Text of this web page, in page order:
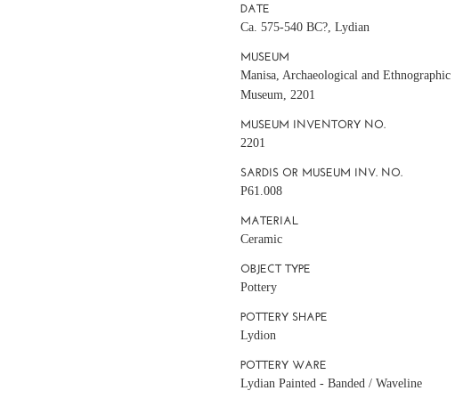
DATE
Ca. 575-540 BC?, Lydian
MUSEUM
Manisa, Archaeological and Ethnographic
Museum, 2201
MUSEUM INVENTORY NO.
2201
SARDIS OR MUSEUM INV. NO.
P61.008
MATERIAL
Ceramic
OBJECT TYPE
Pottery
POTTERY SHAPE
Lydion
POTTERY WARE
Lydian Painted - Banded / Waveline